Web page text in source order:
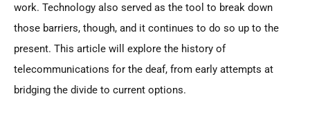
work. Technology also served as the tool to break down
those barriers, though, and it continues to do so up to the
present. This article will explore the history of
telecommunications for the deaf, from early attempts at
bridging the divide to current options.